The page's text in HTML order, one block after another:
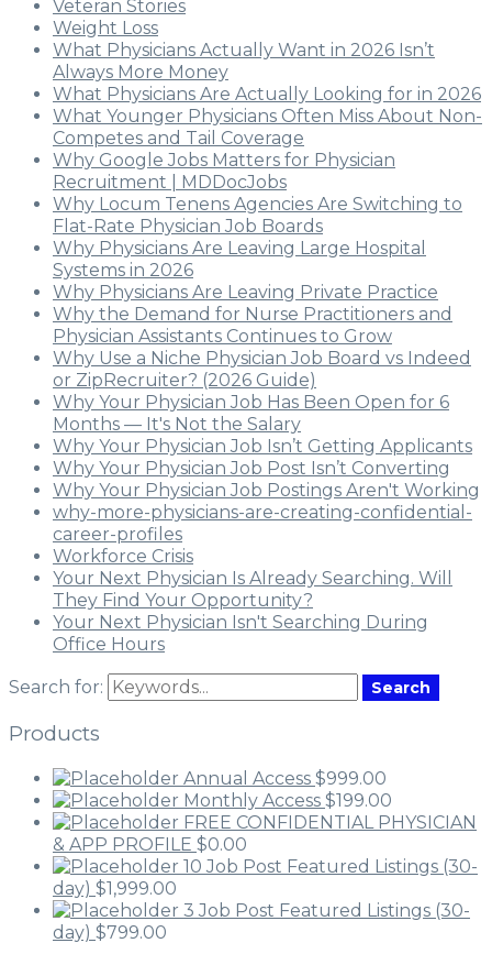
Veteran Stories
Weight Loss
What Physicians Actually Want in 2026 Isn’t
Always More Money
What Physicians Are Actually Looking for in 2026
What Younger Physicians Often Miss About Non-
Competes and Tail Coverage
Why Google Jobs Matters for Physician
Recruitment | MDDocJobs
Why Locum Tenens Agencies Are Switching to
Flat-Rate Physician Job Boards
Why Physicians Are Leaving Large Hospital
Systems in 2026
Why Physicians Are Leaving Private Practice
Why the Demand for Nurse Practitioners and
Physician Assistants Continues to Grow
Why Use a Niche Physician Job Board vs Indeed
or ZipRecruiter? (2026 Guide)
Why Your Physician Job Has Been Open for 6
Months — It's Not the Salary
Why Your Physician Job Isn’t Getting Applicants
Why Your Physician Job Post Isn’t Converting
Why Your Physician Job Postings Aren't Working
why-more-physicians-are-creating-confidential-
career-profiles
Workforce Crisis
Your Next Physician Is Already Searching. Will
They Find Your Opportunity?
Your Next Physician Isn't Searching During
Office Hours
Search for: Search
Products
Annual Access $999.00
Monthly Access $199.00
FREE CONFIDENTIAL PHYSICIAN
& APP PROFILE $0.00
10 Job Post Featured Listings (30-
day) $1,999.00
3 Job Post Featured Listings (30-
day) $799.00